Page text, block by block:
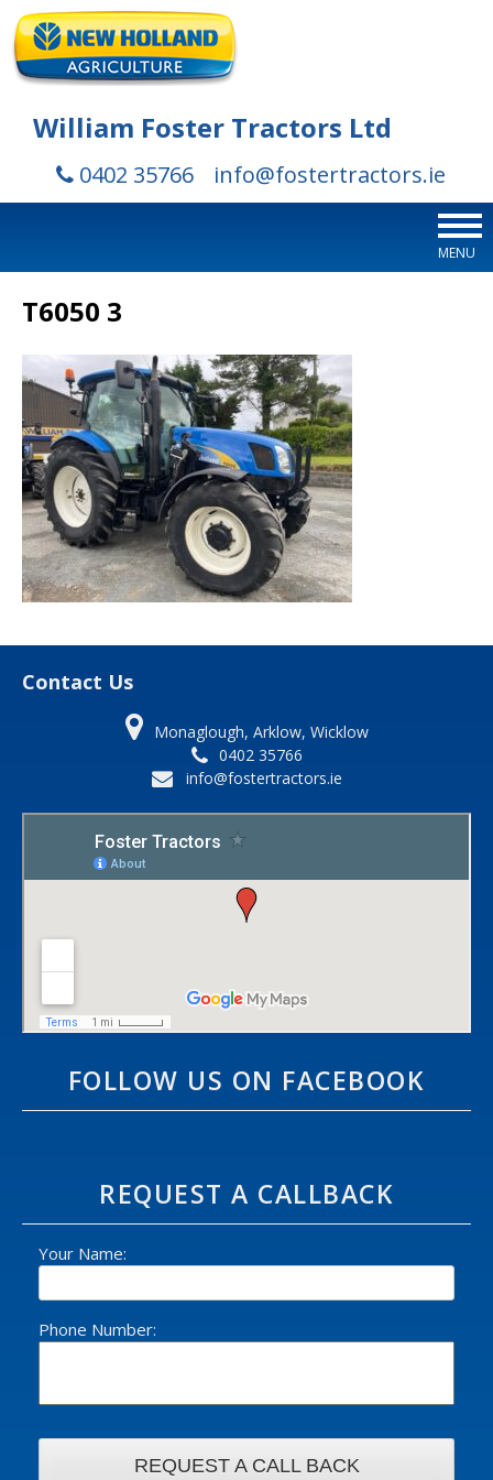
William Foster Tractors Ltd
0402 35766 info@fostertractors.ie
MENU
T6050 3
Contact Us
Monaglough, Arklow, Wicklow
0402 35766
info@fostertractors.ie
FOLLOW US ON FACEBOOK
REQUEST A CALLBACK
Your Name:
Phone Number: